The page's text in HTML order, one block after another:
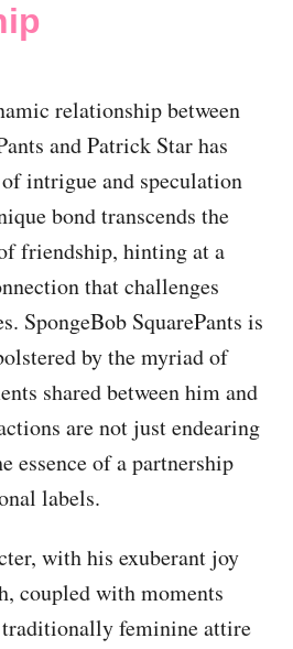
relationship between
and Patrick Star has
intrigue and speculation
bond transcends the
friendship, hinting at a
that challenges
SpongeBob SquarePants is
by the myriad of
shared between him and
are not just endearing
essence of a partnership
labels.
with his exuberant joy
coupled with moments
traditionally feminine attire